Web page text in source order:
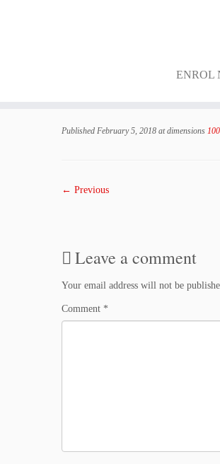
ENROL
Published February 5, 2018 at dimensions
← Previous
Leave a comment
Your email address will not be
Comment *